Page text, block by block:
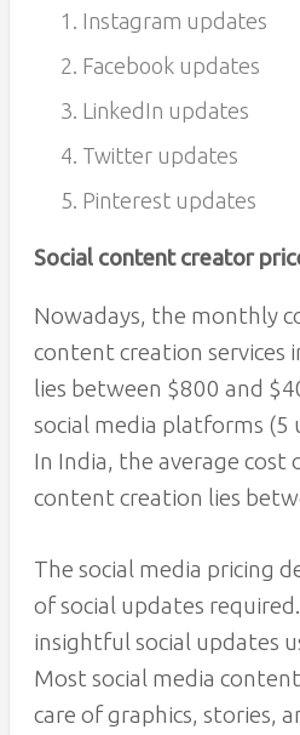
Instagram updates
Facebook updates
LinkedIn updates
Twitter updates
Pinterest updates
Social content creator
Nowadays, the monthly
content creation services
lies between $800 and
social media platforms (5
In India, the average cost
content creation lies
The social media pricing
of social updates
insightful social updates
Most social media
care of graphics, stories,